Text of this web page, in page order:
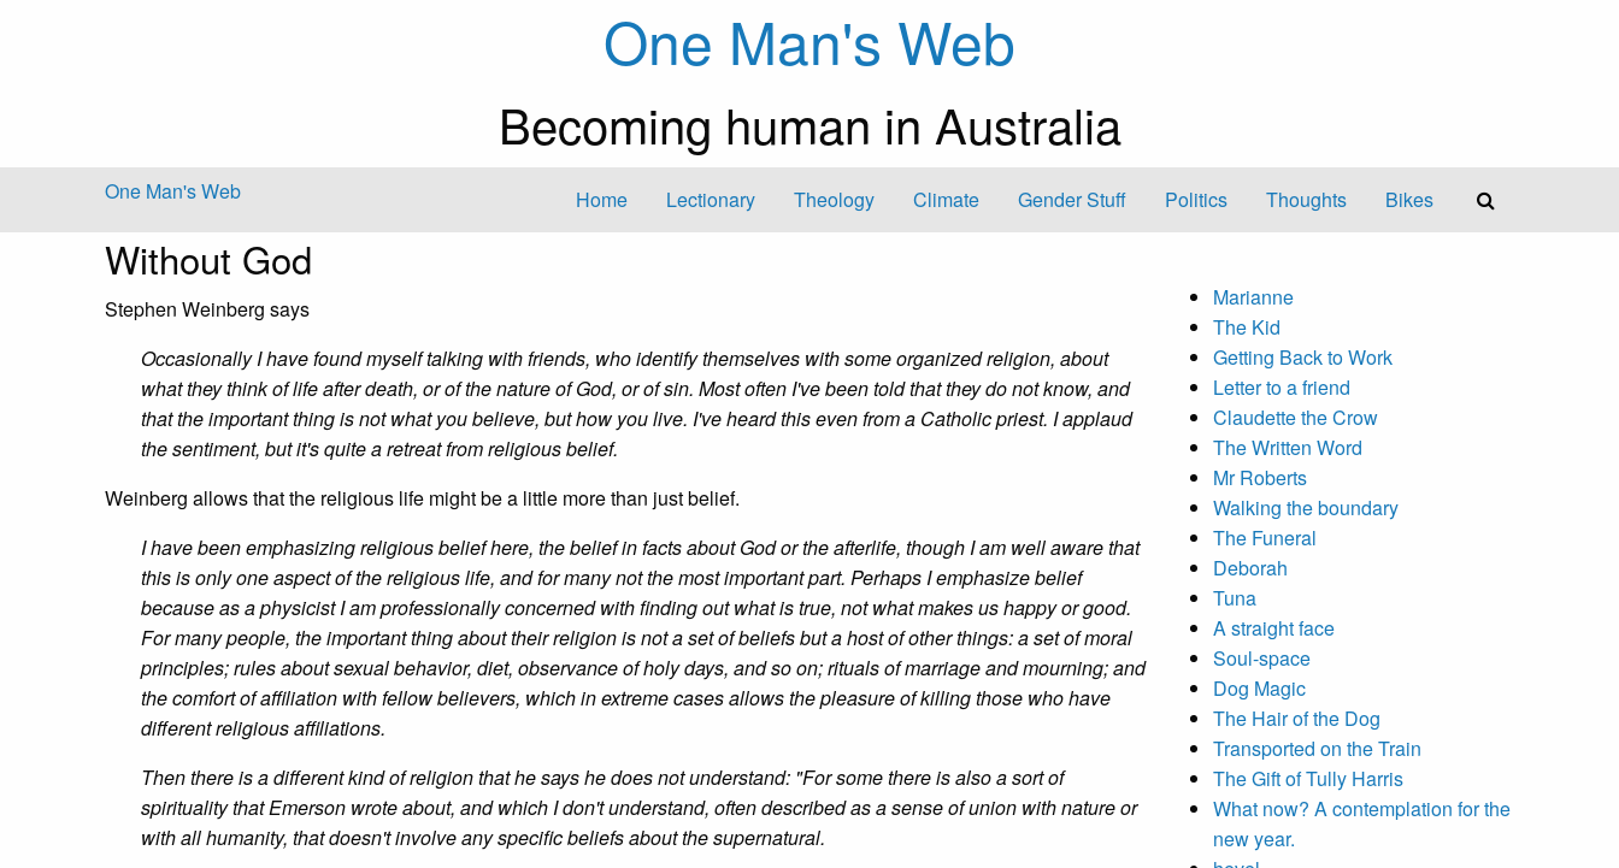
One Man's Web
Becoming human in Australia
One Man's Web Home Lectionary Theology Climate Gender Stuff Politics Thoughts Bikes
Without God
Stephen Weinberg says
Occasionally I have found myself talking with friends, who identify themselves with some organized religion, about
what they think of life after death, or of the nature of God, or of sin. Most often I've been told that they do not know, and
that the important thing is not what you believe, but how you live. I've heard this even from a Catholic priest. I applaud
the sentiment, but it's quite a retreat from religious belief.
Weinberg allows that the religious life might be a little more than just belief.
I have been emphasizing religious belief here, the belief in facts about God or the afterlife, though I am well aware that
this is only one aspect of the religious life, and for many not the most important part. Perhaps I emphasize belief
because as a physicist I am professionally concerned with finding out what is true, not what makes us happy or good.
For many people, the important thing about their religion is not a set of beliefs but a host of other things: a set of moral
principles; rules about sexual behavior, diet, observance of holy days, and so on; rituals of marriage and mourning; and
the comfort of affiliation with fellow believers, which in extreme cases allows the pleasure of killing those who have
different religious affiliations.
Then there is a different kind of religion that he says he does not understand: "For some there is also a sort of
spirituality that Emerson wrote about, and which I don't understand, often described as a sense of union with nature or
with all humanity, that doesn't involve any specific beliefs about the supernatural.
Marianne
The Kid
Getting Back to Work
Letter to a friend
Claudette the Crow
The Written Word
Mr Roberts
Walking the boundary
The Funeral
Deborah
Tuna
A straight face
Soul-space
Dog Magic
The Hair of the Dog
Transported on the Train
The Gift of Tully Harris
What now? A contemplation for the
new year.